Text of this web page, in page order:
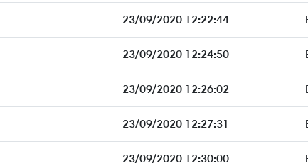
23/09/2020 12:22:44
23/09/2020 12:24:50
23/09/2020 12:26:02
23/09/2020 12:27:31
23/09/2020 12:30:00